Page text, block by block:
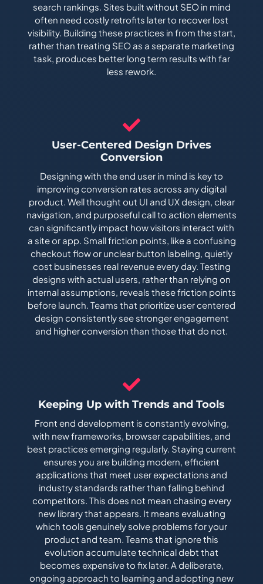
search rankings. Sites built without SEO in mind
often need costly retrofits later to recover lost
visibility. Building these practices in from the start,
rather than treating SEO as a separate marketing
task, produces better long term results with far
less rework.
User-Centered Design Drives
Conversion
Designing with the end user in mind is key to
improving conversion rates across any digital
product. Well thought out UI and UX design, clear
navigation, and purposeful call to action elements
can significantly impact how visitors interact with
a site or app. Small friction points, like a confusing
checkout flow or unclear button labeling, quietly
cost businesses real revenue every day. Testing
designs with actual users, rather than relying on
internal assumptions, reveals these friction points
before launch. Teams that prioritize user centered
design consistently see stronger engagement
and higher conversion than those that do not.
Keeping Up with Trends and Tools
Front end development is constantly evolving,
with new frameworks, browser capabilities, and
best practices emerging regularly. Staying current
ensures you are building modern, efficient
applications that meet user expectations and
industry standards rather than falling behind
competitors. This does not mean chasing every
new library that appears. It means evaluating
which tools genuinely solve problems for your
product and team. Teams that ignore this
evolution accumulate technical debt that
becomes expensive to fix later. A deliberate,
ongoing approach to learning and adopting new